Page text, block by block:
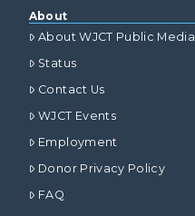
About
About WJCT Public Media
Status
Contact Us
WJCT Events
Employment
Donor Privacy Policy
FAQ